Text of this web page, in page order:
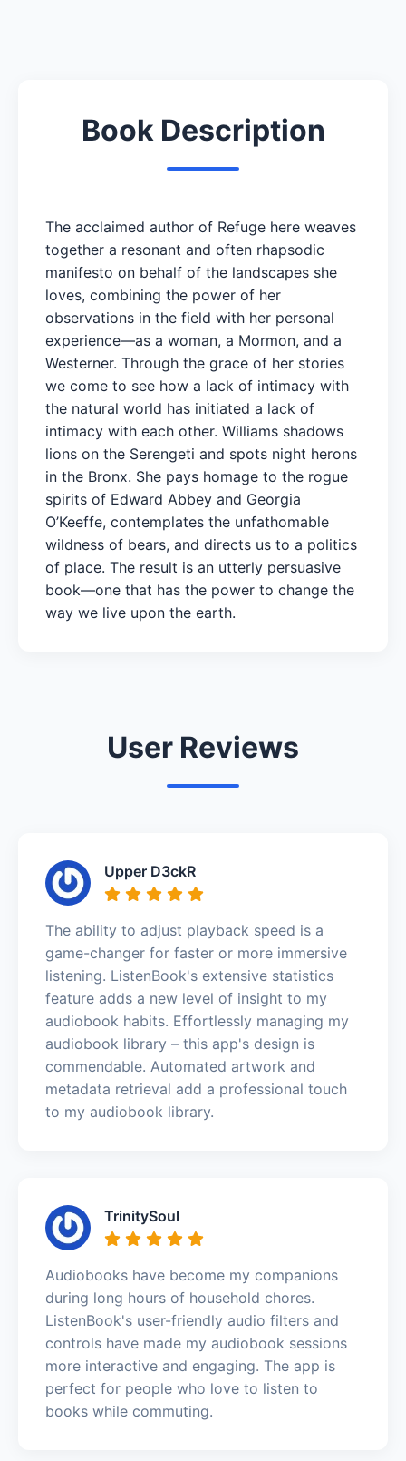
Book Description
The acclaimed author of Refuge here weaves
together a resonant and often rhapsodic
manifesto on behalf of the landscapes she
loves, combining the power of her
observations in the field with her personal
experience—as a woman, a Mormon, and a
Westerner. Through the grace of her stories
we come to see how a lack of intimacy with
the natural world has initiated a lack of
intimacy with each other. Williams shadows
lions on the Serengeti and spots night herons
in the Bronx. She pays homage to the rogue
spirits of Edward Abbey and Georgia
O’Keeffe, contemplates the unfathomable
wildness of bears, and directs us to a politics
of place. The result is an utterly persuasive
book—one that has the power to change the
way we live upon the earth.
User Reviews
Upper D3ckR
The ability to adjust playback speed is a
game-changer for faster or more immersive
listening. ListenBook's extensive statistics
feature adds a new level of insight to my
audiobook habits. Effortlessly managing my
audiobook library – this app's design is
commendable. Automated artwork and
metadata retrieval add a professional touch
to my audiobook library.
TrinitySoul
Audiobooks have become my companions
during long hours of household chores.
ListenBook's user-friendly audio filters and
controls have made my audiobook sessions
more interactive and engaging. The app is
perfect for people who love to listen to
books while commuting.